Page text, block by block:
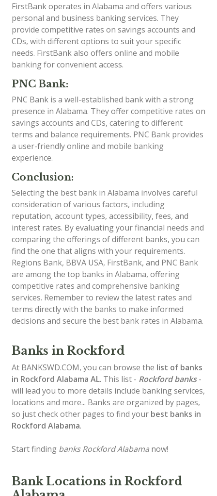
FirstBank operates in Alabama and offers various
personal and business banking services. They
provide competitive rates on savings accounts and
CDs, with different options to suit your specific
needs. FirstBank also offers online and mobile
banking for convenient access.
PNC Bank:
PNC Bank is a well-established bank with a strong
presence in Alabama. They offer competitive rates on
savings accounts and CDs, catering to different
terms and balance requirements. PNC Bank provides
a user-friendly online and mobile banking
experience.
Conclusion:
Selecting the best bank in Alabama involves careful
consideration of various factors, including
reputation, account types, accessibility, fees, and
interest rates. By evaluating your financial needs and
comparing the offerings of different banks, you can
find the one that aligns with your requirements.
Regions Bank, BBVA USA, FirstBank, and PNC Bank
are among the top banks in Alabama, offering
competitive rates and comprehensive banking
services. Remember to review the latest rates and
terms directly with the banks to make informed
decisions and secure the best bank rates in Alabama.
Banks in Rockford
At BANKSWD.COM, you can browse the list of banks
in Rockford Alabama AL. This list - Rockford banks-
will lead you to more details include banking services,
locations and more... Banks are organized by pages,
so just check other pages to find your best banks in
Rockford Alabama.
Start finding banks Rockford Alabama now!
Bank Locations in Rockford